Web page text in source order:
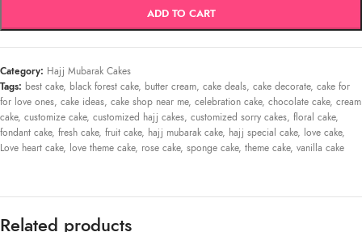
ADD TO CART
Category: Hajj Mubarak Cakes
Tags: best cake, black forest cake, butter cream, cake deals, cake decorate, cake for
for love ones, cake ideas, cake shop near me, celebration cake, chocolate cake, cream
cake, customize cake, customized hajj cakes, customized sorry cakes, floral cake,
fondant cake, fresh cake, fruit cake, hajj mubarak cake, hajj special cake, love cake,
Love heart cake, love theme cake, rose cake, sponge cake, theme cake, vanilla cake
Related products